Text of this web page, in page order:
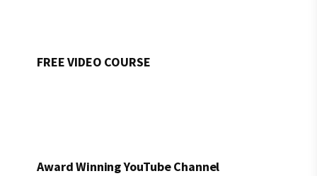
FREE VIDEO COURSE
Award Winning YouTube Channel